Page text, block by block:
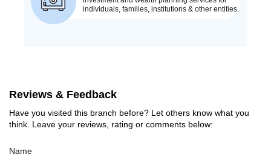
Reviews & Feedback
Have you visited this branch before? Let others know what you
think. Leave your reviews, rating or comments below:
Name